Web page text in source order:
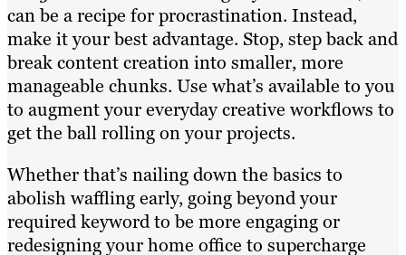
can be a recipe for procrastination. Instead,
make it your best advantage. Stop, step back and
break content creation into smaller, more
manageable chunks. Use what’s available to you
to augment your everyday creative workflows to
get the ball rolling on your projects.
Whether that’s nailing down the basics to
abolish waffling early, going beyond your
required keyword to be more engaging or
redesigning your home office to supercharge